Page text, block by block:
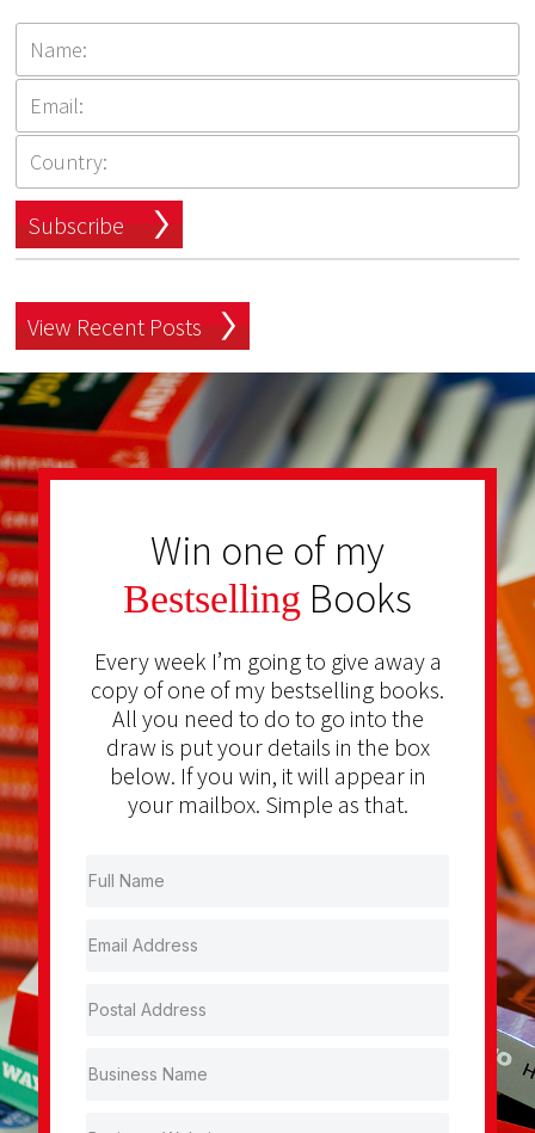
Subscribe
View Recent Posts
Win one of my
Bestselling Books
Every week I’m going to give away a
copy of one of my bestselling books.
All you need to do to go into the
draw is put your details in the box
below. If you win, it will appear in
your mailbox. Simple as that.